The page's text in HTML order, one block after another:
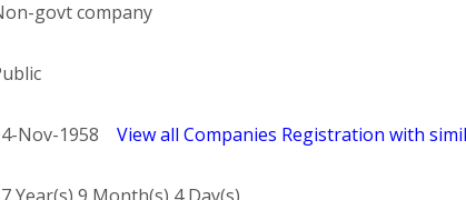
govt company
Nov-1958 View all Companies Registration with